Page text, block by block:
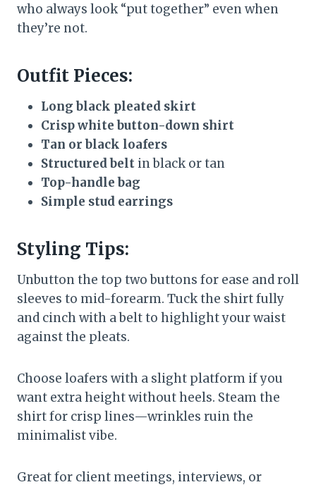
who always look “put together” even when
they’re not.
Outfit Pieces:
Long black pleated skirt
Crisp white button-down shirt
Tan or black loafers
Structured belt in black or tan
Top-handle bag
Simple stud earrings
Styling Tips:
Unbutton the top two buttons for ease and roll
sleeves to mid-forearm. Tuck the shirt fully
and cinch with a belt to highlight your waist
against the pleats.
Choose loafers with a slight platform if you
want extra height without heels. Steam the
shirt for crisp lines—wrinkles ruin the
minimalist vibe.
Great for client meetings, interviews, or